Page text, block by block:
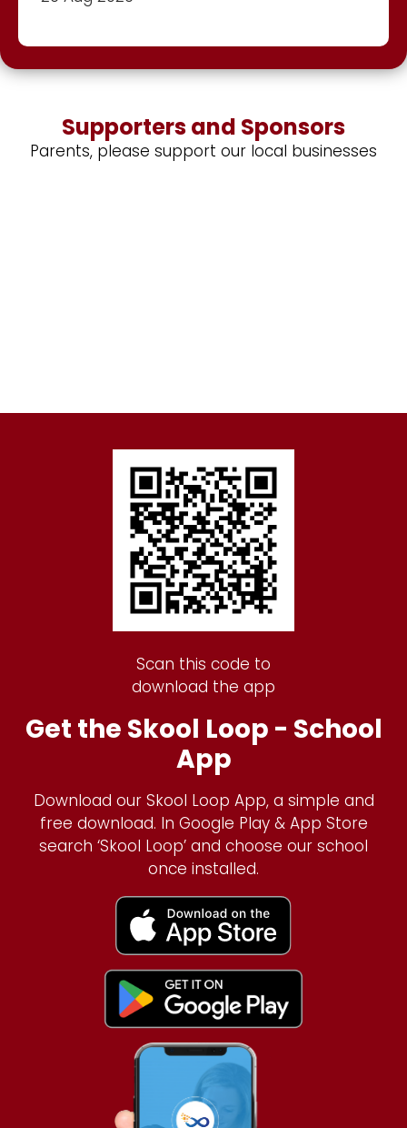
Supporters and Sponsors
Parents, please support our local businesses
Scan this code to
download the app
Get the Skool Loop - School
App
Download our Skool Loop App, a simple and
free download. In Google Play & App Store
search ‘Skool Loop’ and choose our school
once installed.